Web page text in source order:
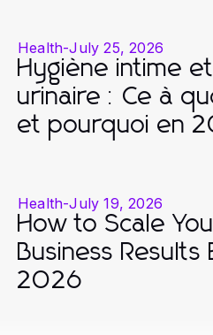
Health-July 25, 2026
Hygiène intime
urinaire : Ce à
et pourquoi en
Health-July 19, 2026
How to Scale
Business
2026